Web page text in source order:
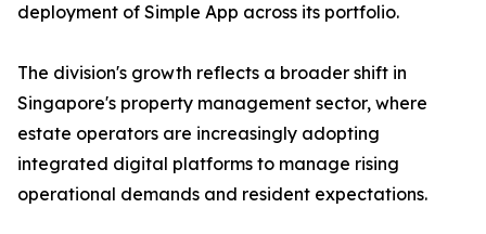
deployment of Simple App across its portfolio.
The division's growth reflects a broader shift in
Singapore's property management sector, where
estate operators are increasingly adopting
integrated digital platforms to manage rising
operational demands and resident expectations.